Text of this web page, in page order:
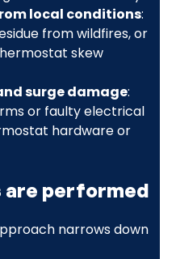
local conditions:
from wildfires, or
skew
surge damage:
or faulty electrical
hardware or
are performed
narrows down